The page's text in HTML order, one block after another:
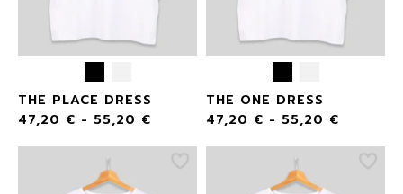
THE PLACE DRESS
47,20 € - 55,20 €
THE ONE DRESS
47,20 € - 55,20 €